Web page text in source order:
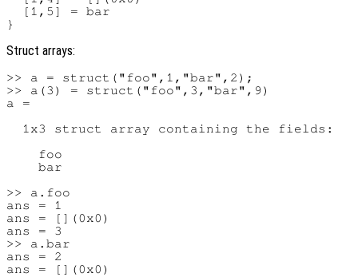
  [1,5] = bar
Struct arrays:
>> a = struct("foo",1,"bar",2);
>> a(3) = struct("foo",3,"bar",9)
a =
  1x3 struct array containing the fields:
    foo
    bar
>> a.foo
ans = 1
ans = [](0x0)
ans = 3
>> a.bar
ans = 2
ans = [](0x0)